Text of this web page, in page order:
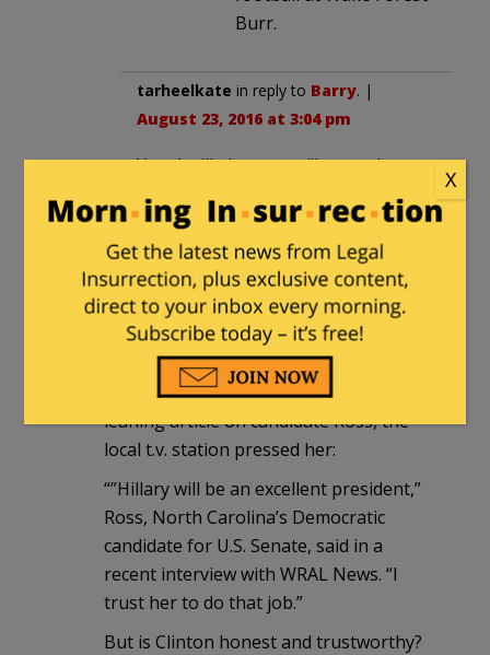
Burr.
tarheelkate in reply to Barry. |
August 23, 2016 at 3:04 pm
Yup, I will also cast a “better than
the alternative” vote for Burr
Redneck Law| August 22, 2016 at 6:42
pm
Deborah Ross is further to the Left
than Hillary. I’m not sure she beats Burr
on the issues. From a recent Left
leaning article on candidate Ross, the
local t.v. station pressed her:
“”Hillary will be an excellent president,”
Ross, North Carolina’s Democratic
candidate for U.S. Senate, said in a
recent interview with WRAL News. “I
trust her to do that job.”
But is Clinton honest and trustworthy?
X